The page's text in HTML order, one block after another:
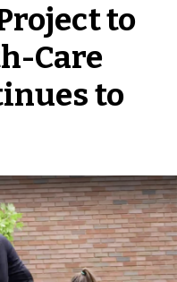
to
Care
to